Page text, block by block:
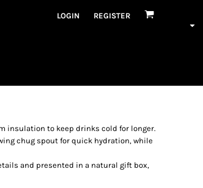
LOGIN REGISTER
insulation to keep drinks cold for longer.
chug spout for quick hydration, while
and presented in a natural gift box,